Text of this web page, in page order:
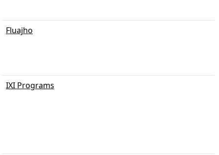
Fluajho
IXI Programs